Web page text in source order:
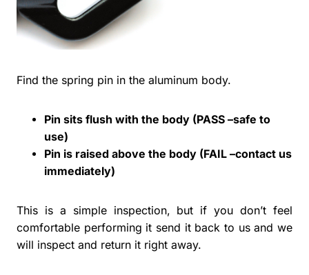
Find the spring pin in the aluminum body.
Pin sits flush with the body (PASS –safe to
use)
Pin is raised above the body (FAIL –contact us
immediately)
This is a simple inspection, but if you don’t feel
comfortable performing it send it back to us and we
will inspect and return it right away.